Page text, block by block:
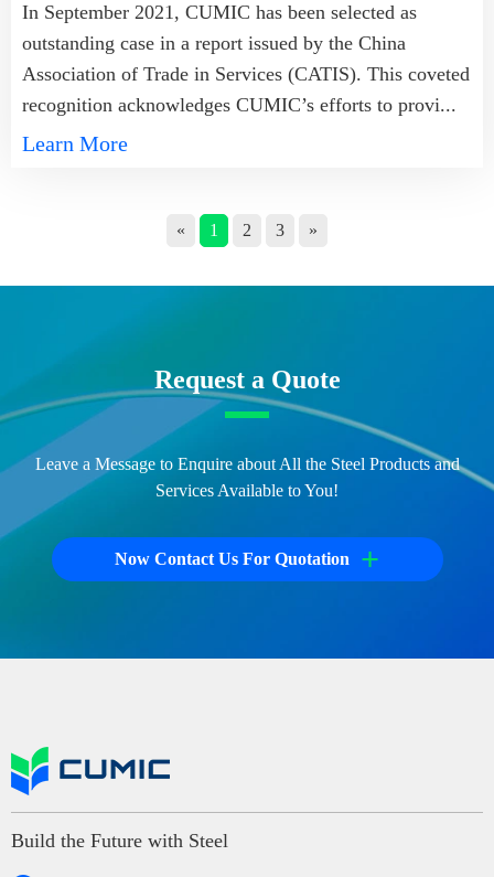
In September 2021, CUMIC has been selected as
outstanding case in a report issued by the China
Association of Trade in Services (CATIS). This coveted
recognition acknowledges CUMIC’s efforts to provi...
Learn More
« 1 2 3 »
Request a Quote
Leave a Message to Enquire about All the Steel Products and
Services Available to You!
Now Contact Us For Quotation +
Build the Future with Steel